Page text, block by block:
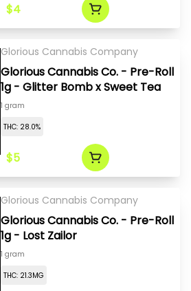
$4
Glorious Cannabis Company
Glorious Cannabis Co. - Pre-Roll
1g - Glitter Bomb x Sweet Tea
1 gram
THC: 28.0%
$5
Glorious Cannabis Company
Glorious Cannabis Co. - Pre-Roll
1g - Lost Zailor
1 gram
THC: 21.3MG